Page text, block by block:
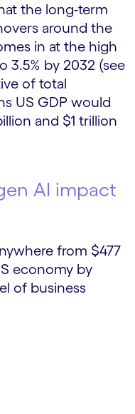
the long-term
around the
in at the high
3.5% by 2032 (see
of total
US GDP would
and $1 trillion
AI impact
from $477
economy by
of business